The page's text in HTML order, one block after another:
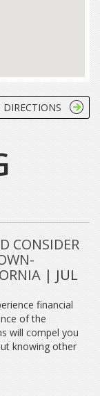
DIRECTIONS
CONSIDER
| JUL
financial
of the
will compel you
knowing other